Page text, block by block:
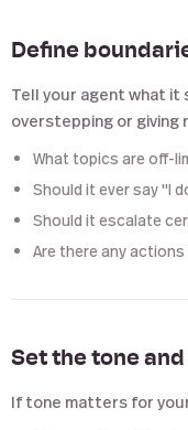
Define
Tell your agent what
overstepping or giving
What topics are off-
Should it ever say "I
Should it escalate
Are there any
Set the tone
If tone matters for